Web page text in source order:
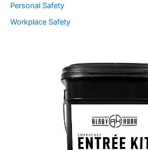
Personal Safety
Workplace Safety